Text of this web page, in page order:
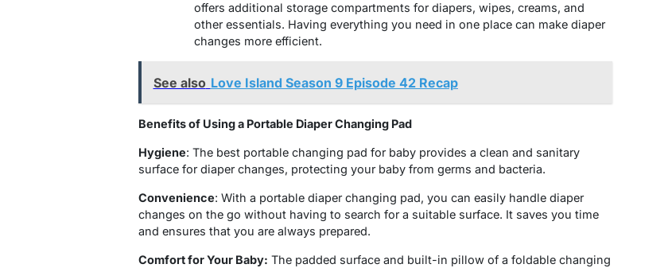
offers additional storage compartments for diapers, wipes, creams, and
other essentials. Having everything you need in one place can make diaper
changes more efficient.
See also Love Island Season 9 Episode 42 Recap
Benefits of Using a Portable Diaper Changing Pad
Hygiene: The best portable changing pad for baby provides a clean and sanitary
surface for diaper changes, protecting your baby from germs and bacteria.
Convenience: With a portable diaper changing pad, you can easily handle diaper
changes on the go without having to search for a suitable surface. It saves you time
and ensures that you are always prepared.
Comfort for Your Baby: The padded surface and built-in pillow of a foldable changing